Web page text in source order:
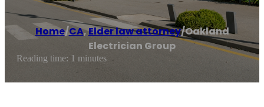
Home/CA,Elder law attorney/Oakland
Electrician Group
Reading time: 1 minutes